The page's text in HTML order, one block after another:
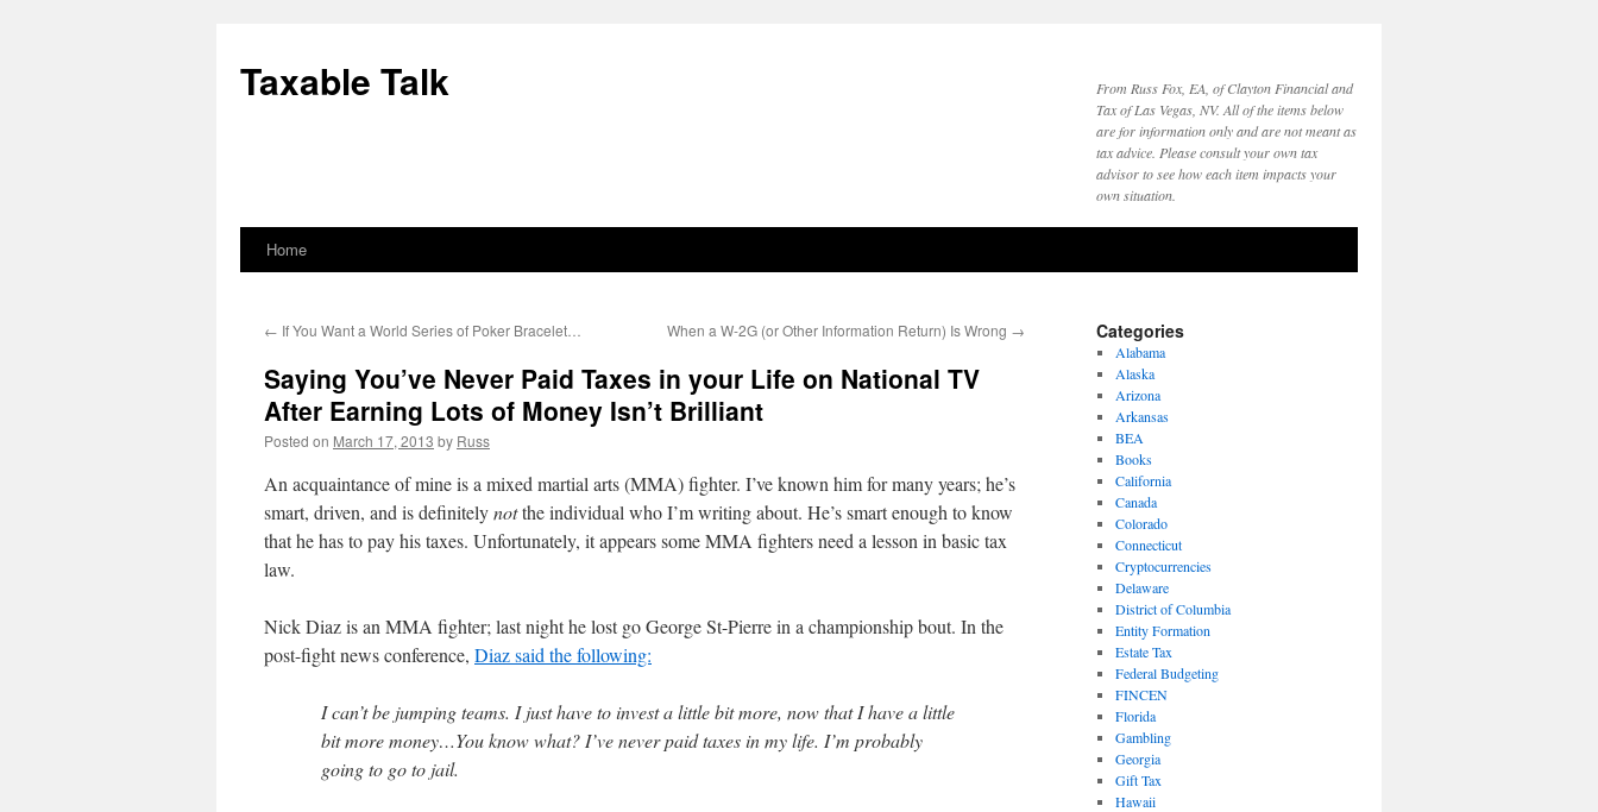
content
Taxable Talk
From Russ Fox, EA, of Clayton Financial and
Tax of Las Vegas, NV. All of the items below
are for information only and are not meant as
tax advice. Please consult your own tax
advisor to see how each item impacts your
own situation.
Home
← If You Want a World Series of Poker Bracelet… When a W-2G (or Other Information Return) Is Wrong →
Saying You’ve Never Paid Taxes in your Life on National TV
After Earning Lots of Money Isn’t Brilliant
Posted on March 17, 2013 by Russ
An acquaintance of mine is a mixed martial arts (MMA) fighter. I’ve known him for many years; he’s
smart, driven, and is definitelynotthe individual who I’m writing about. He’s smart enough to know
that he has to pay his taxes. Unfortunately, it appears some MMA fighters need a lesson in basic tax
law.
Nick Diaz is an MMA fighter; last night he lost go George St-Pierre in a championship bout. In the
post-fight news conference, Diaz said the following:
I can’t be jumping teams. I just have to invest a little bit more, now that I have a little
bit more money…You know what? I’ve never paid taxes in my life. I’m probably
going to go to jail.
Categories
Alabama
Alaska
Arizona
Arkansas
BEA
Books
California
Canada
Colorado
Connecticut
Cryptocurrencies
Delaware
District of Columbia
Entity Formation
Estate Tax
Federal Budgeting
FINCEN
Florida
Gambling
Georgia
Gift Tax
Hawaii